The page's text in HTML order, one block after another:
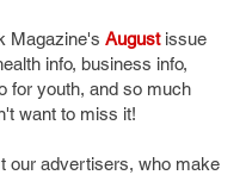
Magazine's August issue
info, business info,
for youth, and so much
want to miss it!
our advertisers, who make